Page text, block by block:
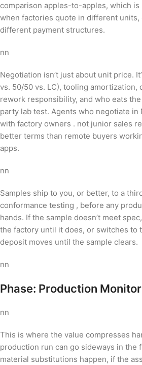
comparison apples-to-apples, which
when factories quote in different units,
different payment structures.
nn
Negotiation isn’t just about unit price.
vs. 50/50 vs. LC), tooling amortization,
rework responsibility, and who eats
party lab test. Agents who negotiate in
with factory owners . not junior sales
better terms than remote buyers
apps.
nn
Samples ship to you, or better, to a
conformance testing , before any
hands. If the sample doesn’t meet
the factory until it does, or switches to
deposit moves until the sample clears.
nn
Phase: Production
nn
This is where the value compresses
production run can go sideways in the
material substitutions happen, if the